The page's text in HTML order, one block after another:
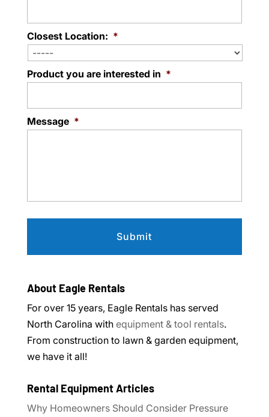
Closest Location: *
Product you are interested in *
Message *
About Eagle Rentals
For over 15 years, Eagle Rentals has served
North Carolina with equipment & tool rentals.
From construction to lawn & garden equipment,
we have it all!
Rental Equipment Articles
Why Homeowners Should Consider Pressure